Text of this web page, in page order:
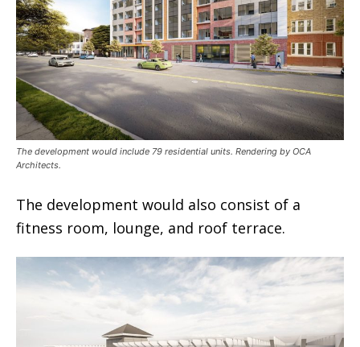
The development would include 79 residential units. Rendering by OCA
Architects.
The development would also consist of a
fitness room, lounge, and roof terrace.